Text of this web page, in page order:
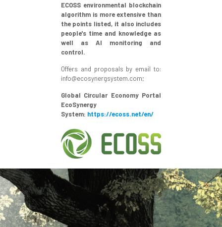
ECOSS environmental blockchain
algorithm is more extensive than
the points listed, it also includes
people's time and knowledge as
well as AI monitoring and
control.
Offers and proposals by email to:
info@ecosynergsystem.com;
Global Circular Economy Portal
EcoSynergy
System: https://ecoss.net/en/